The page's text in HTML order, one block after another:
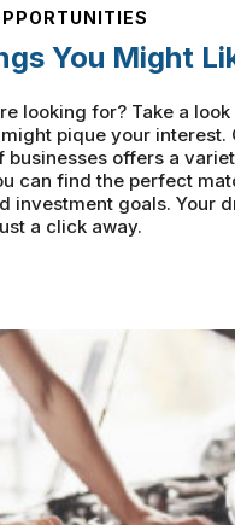
You Might
looking for? Take a
pique your interest.
businesses offers a
can find the perfect
investment goals. Your
a click away.